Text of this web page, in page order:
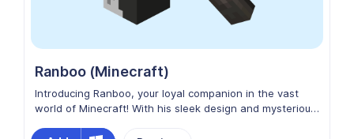
Ranboo (Minecraft)
Introducing Ranboo, your loyal companion in the vast
world of Minecraft! With his sleek design and mysterious